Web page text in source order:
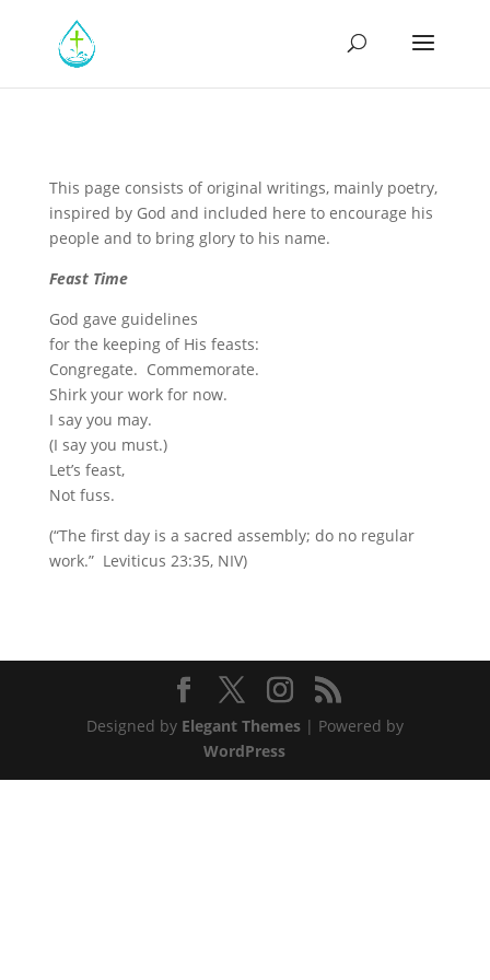
This page consists of original writings, mainly poetry,
inspired by God and included here to encourage his
people and to bring glory to his name.
Feast Time
God gave guidelines
for the keeping of His feasts:
Congregate. Commemorate.
Shirk your work for now.
I say you may.
(I say you must.)
Let’s feast,
Not fuss.
(“The first day is a sacred assembly; do no regular
work.” Leviticus 23:35, NIV)
Designed by Elegant Themes| Powered by
WordPress